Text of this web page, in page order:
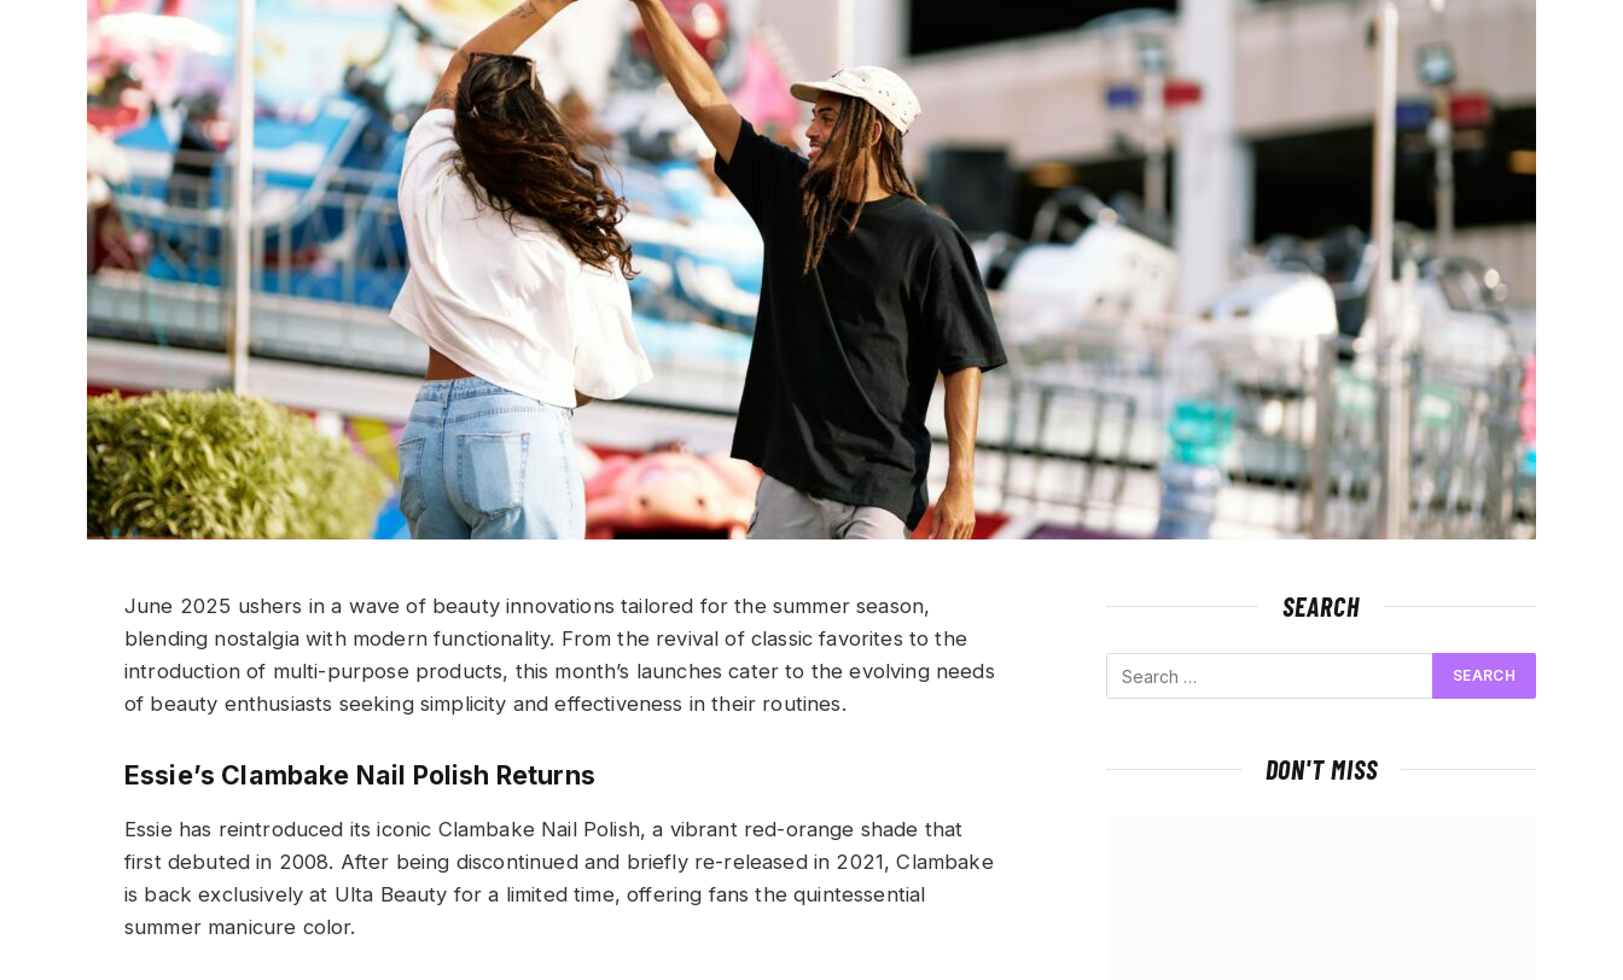
June 2025 ushers in a wave of beauty innovations tailored for the summer season,
blending nostalgia with modern functionality. From the revival of classic favorites to the
introduction of multi-purpose products, this month’s launches cater to the evolving needs
of beauty enthusiasts seeking simplicity and effectiveness in their routines.
Essie’s Clambake Nail Polish Returns
Essie has reintroduced its iconic Clambake Nail Polish, a vibrant red-orange shade that
first debuted in 2008. After being discontinued and briefly re-released in 2021, Clambake
is back exclusively at Ulta Beauty for a limited time, offering fans the quintessential
summer manicure color.
SEARCH
DON'T MISS